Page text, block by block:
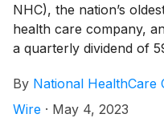
NHC), the nation’s
health care company,
a quarterly dividend of
on July 31, 2023. This
over last quarter’s
By National HealthCare
Wire · May 4, 2023